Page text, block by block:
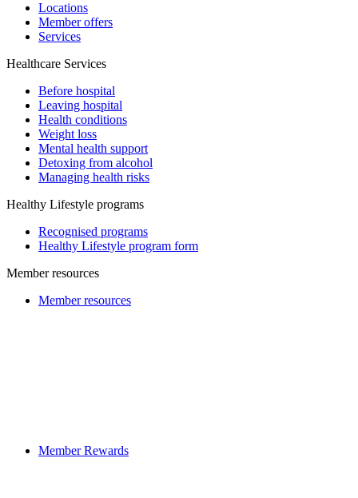
Locations
Member offers
Services
Healthcare Services
Before hospital
Leaving hospital
Health conditions
Weight loss
Mental health support
Detoxing from alcohol
Managing health risks
Healthy Lifestyle programs
Recognised programs
Healthy Lifestyle program form
Member resources
Member resources
Member Rewards